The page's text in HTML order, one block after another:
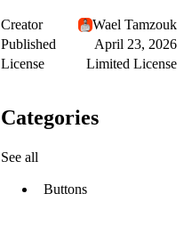
Creator
Wael Tamzouk
Published
April 23, 2026
License
Limited License
Categories
See all
Buttons